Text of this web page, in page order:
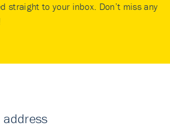
straight to your inbox. Don’t miss any
address